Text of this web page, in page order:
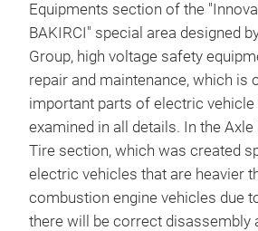
Equipments section of the
BAKIRCI" special area designed
Group, high voltage safety
repair and maintenance, which is
important parts of electric vehicle
examined in all details. In the
Tire section, which was created
electric vehicles that are heavier
combustion engine vehicles due
there will be correct disassembly